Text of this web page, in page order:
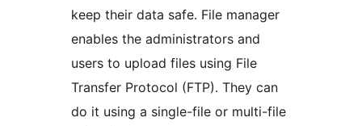
keep their data safe. File manager
enables the administrators and
users to upload files using File
Transfer Protocol (FTP). They can
do it using a single-file or multi-file